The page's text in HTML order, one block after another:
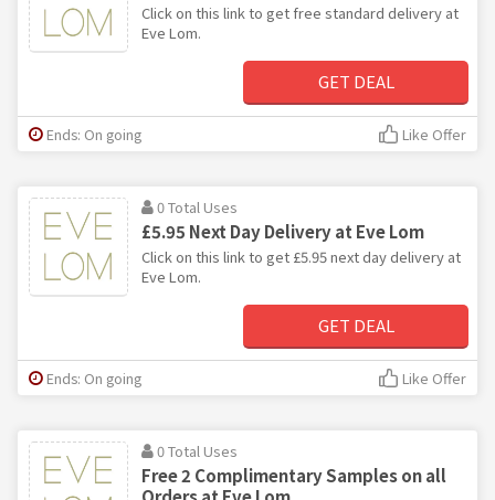
Click on this link to get free standard delivery at
Eve Lom.
GET DEAL
Ends: On going Like Offer
0 Total Uses
£5.95 Next Day Delivery at Eve Lom
Click on this link to get £5.95 next day delivery at
Eve Lom.
GET DEAL
Ends: On going Like Offer
0 Total Uses
Free 2 Complimentary Samples on all